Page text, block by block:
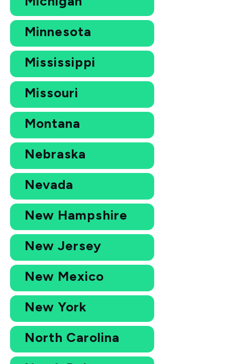
Minnesota
Mississippi
Missouri
Montana
Nebraska
Nevada
New Hampshire
New Jersey
New Mexico
New York
North Carolina